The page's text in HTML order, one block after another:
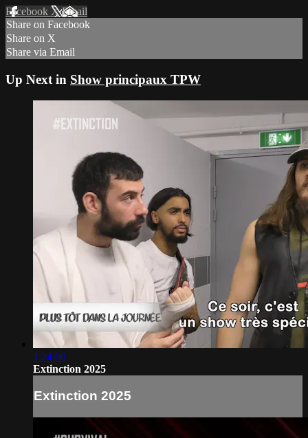
Facebook XEmail
Share on Facebook
Share on X
Share via Email
Up Next in Show principaux TPW
1:24:00
Extinction 2025
Extinction 2025